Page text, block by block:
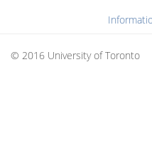
© 2016 University of Toronto